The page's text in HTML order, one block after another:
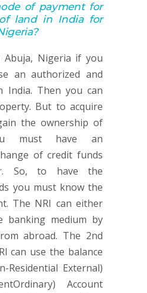
of payment for
land in India for
Nigeria if you
an authorized and
India. Then you can
But to acquire
the ownership of
must have an
of credit funds
So, to have the
you must know the
The NRI can either
banking medium by
abroad. The 2nd
can use the balance
Residential External)
Account